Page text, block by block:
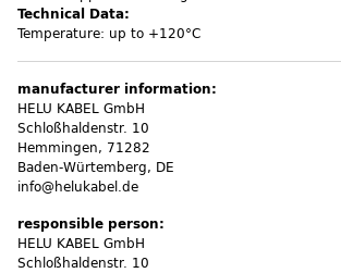
Technical Data:
Temperature: up to +120°C
manufacturer information:
HELU KABEL GmbH
Schloßhaldenstr. 10
Hemmingen, 71282
Baden-Würtemberg, DE
info@helukabel.de
responsible person:
HELU KABEL GmbH
Schloßhaldenstr. 10